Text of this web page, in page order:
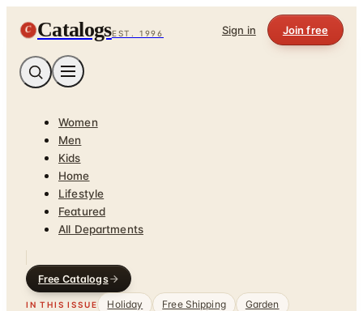
C CatalogsEST. 1996 Sign in Join free
Women
Men
Kids
Home
Lifestyle
Featured
All Departments
Free Catalogs
IN THIS ISSUE Holiday Free Shipping
Garden